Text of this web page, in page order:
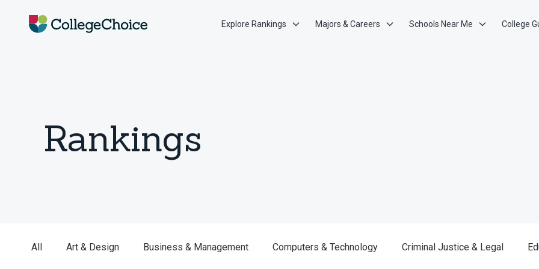
Explore Rankings Majors & Careers Schools Near Me College
Rankings
All Art & Design Business & Management Computers & Technology Criminal Justice & Legal